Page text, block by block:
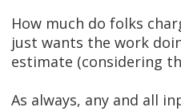
How much do folks
just wants the work
estimate (considering
As always, any and all